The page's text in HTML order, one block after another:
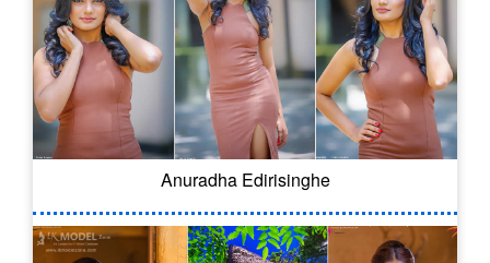
Anuradha Edirisinghe